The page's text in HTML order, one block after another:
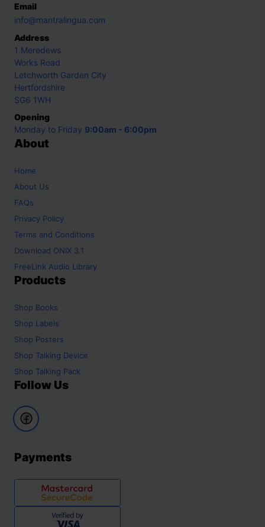
Email
info@mantralingua.com
Address
1 Meredews
Works Road
Letchworth Garden City
Hertfordshire
SG6 1WH
Opening
Monday to Friday 9:00am - 6:00pm
About
Home
About Us
FAQs
Privacy Policy
Terms and Conditions
Download ONIX 3.1
FreeLink Audio Library
Products
Shop Books
Shop Labels
Shop Posters
Shop Talking Device
Shop Talking Pack
Follow Us
Payments